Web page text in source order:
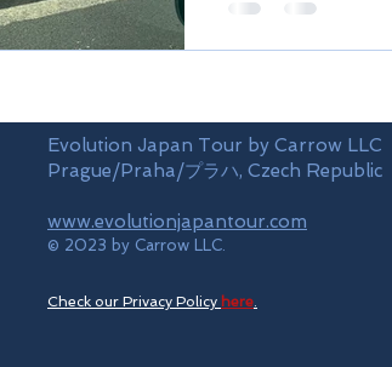
Evolution Japan Tour by Carrow LLC
Prague/Praha/プラハ, Czech Republic
www.evolutionjapantour.com
© 2023 by Carrow LLC.
Check our Privacy Policy here.